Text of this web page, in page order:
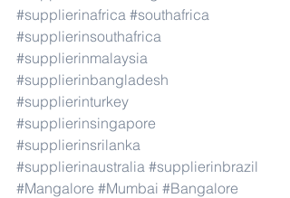
#supplierinafrica #southafrica
#supplierinsouthafrica
#supplierinmalaysia
#supplierinbangladesh
#supplierinturkey
#supplierinsingapore
#supplierinsrilanka
#supplierinaustralia #supplierinbrazil
#Mangalore #Mumbai #Bangalore